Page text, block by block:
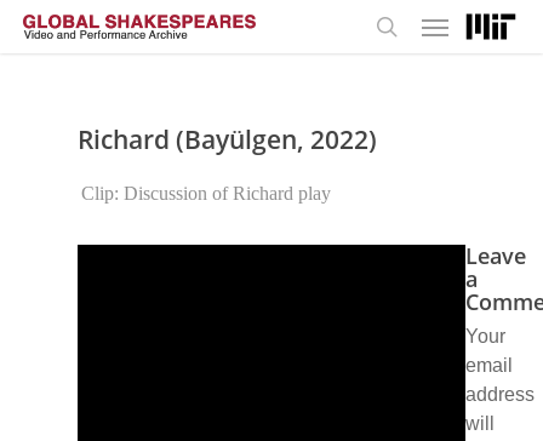
Skip
Menu
Richard (Bayülgen, 2022)
Clip: Discussion of Richard play
Leave
a
Your
email
address
will